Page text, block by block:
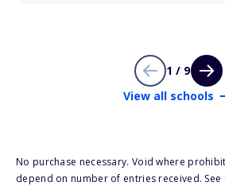
1 / 9
View all schools
No purchase necessary. Void where
depend on number of entries received. See